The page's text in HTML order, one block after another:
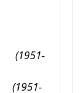
(1951-
(1951-